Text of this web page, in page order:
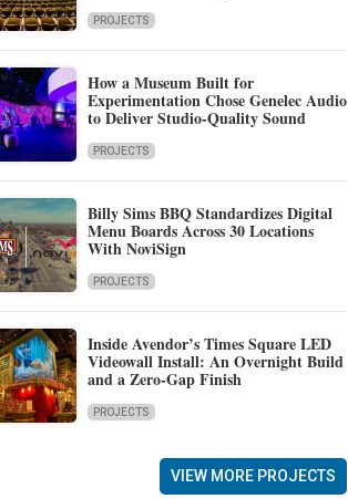
PROJECTS
How a Museum Built for
Experimentation Chose Genelec Audio
to Deliver Studio-Quality Sound
PROJECTS
Billy Sims BBQ Standardizes Digital
Menu Boards Across 30 Locations
With NoviSign
PROJECTS
Inside Avendor’s Times Square LED
Videowall Install: An Overnight Build
and a Zero-Gap Finish
PROJECTS
VIEW MORE PROJECTS